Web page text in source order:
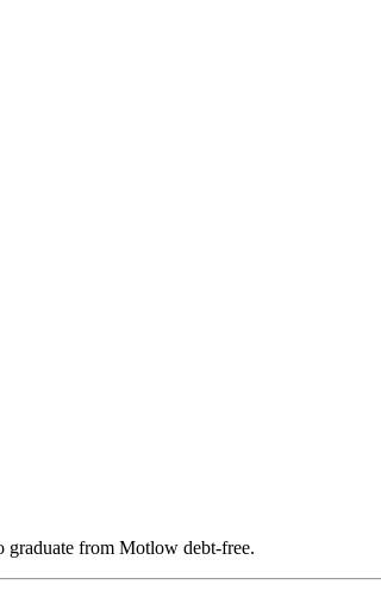
graduate from Motlow debt-free.